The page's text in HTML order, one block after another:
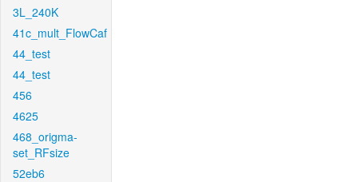
3L_240K
41c_mult_FlowCaf
44_test
44_test
456
4625
468_origma-
set_RFsize
52eb6